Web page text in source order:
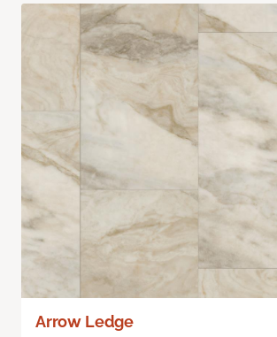
Arrow Ledge